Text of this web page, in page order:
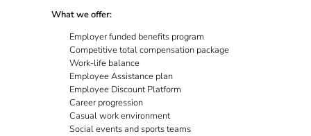
What we offer:
Employer funded benefits program
Competitive total compensation package
Work-life balance
Employee Assistance plan
Employee Discount Platform
Career progression
Casual work environment
Social events and sports teams